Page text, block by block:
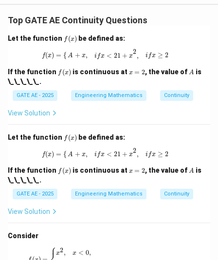
a)
Top GATE AE Continuity Questions
Let the function f
(x)
f (x) be defined as:
f(x) = { A + x, i fx < 21 + x2, i fx ≥ 2
( fx
If the function f
(x)
f (x) is continuous at x
x = 2, the value of A
A is
\_\_\_\_\_.
GATE AE - 2025 Engineering Mathematics Continuity
View Solution
Let the function f
(x)
f (x) be defined as:
f(x) = { A + x, i fx < 21 + x2, i fx ≥ 2
fx
If the function f
(x)
f (x) is continuous at x
x = 2, the value of A
A is
\_\_\_\_\_.
GATE AE - 2025 Engineering Mathematics Continuity
View Solution
Consider
f(x) = \begin{cases} x^2, & x < 0, \\[6pt] x, & x \ge
⎧x2, x < 0,